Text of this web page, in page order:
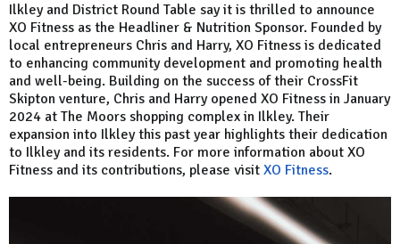
Ilkley and District Round Table say it is thrilled to announce
XO Fitness as the Headliner & Nutrition Sponsor. Founded by
local entrepreneurs Chris and Harry, XO Fitness is dedicated
to enhancing community development and promoting health
and well-being. Building on the success of their CrossFit
Skipton venture, Chris and Harry opened XO Fitness in January
2024 at The Moors shopping complex in Ilkley. Their
expansion into Ilkley this past year highlights their dedication
to Ilkley and its residents. For more information about XO
Fitness and its contributions, please visit XO Fitness.